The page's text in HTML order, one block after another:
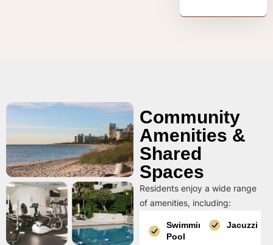
Community
Amenities &
Shared
Spaces
Residents enjoy a wide range
of amenities, including:
Swimming
Pool
Jacuzzi